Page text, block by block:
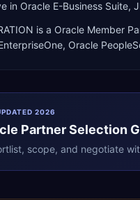
in Oracle E-Business
is a Oracle Member
Oracle
2026
Partner Selection
scope, and negotiate